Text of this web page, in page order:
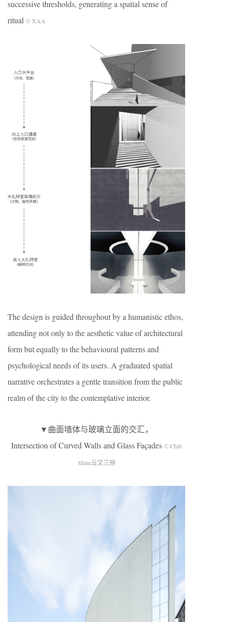
successive thresholds, generating a spatial sense of
ritual © XAA
The design is guided throughout by a humanistic ethos,
attending not only to the aesthetic value of architectural
form but equally to the behavioural patterns and
psychological needs of its users. A graduated spatial
narrative orchestrates a gentle transition from the public
realm of the city to the contemplative interior.
▼曲面墙体与玻璃立面的交汇，
Intersection of Curved Walls and Glass Façades © Chill
Shine丘文三映